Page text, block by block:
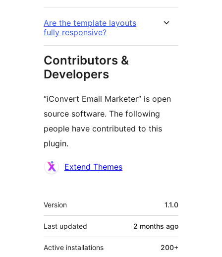
Are the template layouts
fully responsive?
Contributors &
Developers
“iConvert Email Marketer” is open
source software. The following
people have contributed to this
plugin.
Contributors
Extend Themes
Meta
Version 1.1.0
Last updated 2 months ago
Active installations 200+